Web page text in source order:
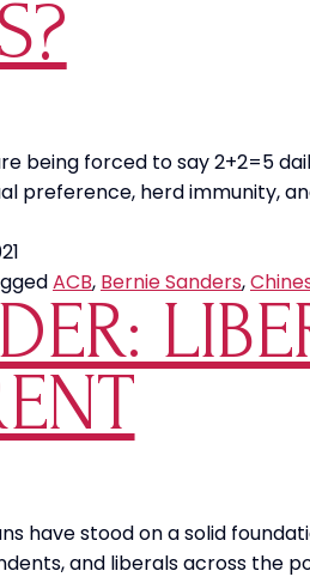
being forced to say 2+2=5
preference, herd immunity,
ACB, Bernie Sanders,
have stood on a solid
and liberals across the